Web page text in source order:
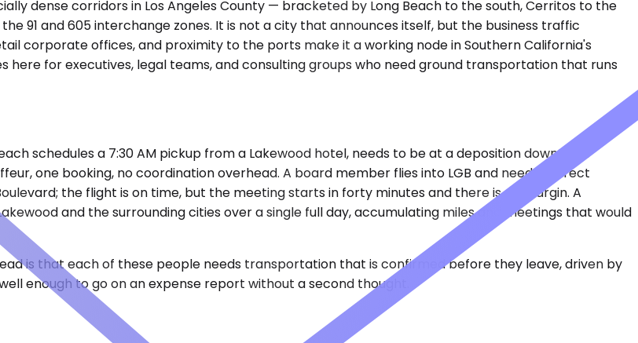
dense corridors in Los Angeles County — bracketed by Long Beach to the south, Cerritos to the
91 and 605 interchange zones. It is not a city that announces itself, but the business traffic
corporate offices, and proximity to the ports make it a working node in Southern California's
for executives, legal teams, and consulting groups who need ground transportation that runs
schedules a 7:30 AM pickup from a Lakewood hotel, needs to be at a deposition downtown
one booking, no coordination overhead. A board member flies into LGB and needs a direct
the flight is on time, but the meeting starts in forty minutes and there is no margin. A
and the surrounding cities over a single full day, accumulating miles and meetings that would
is that each of these people needs transportation that is confirmed before they leave, driven by
enough to go on an expense report without a second thought.